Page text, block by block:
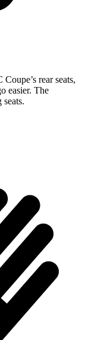
rear seats,
easier. The